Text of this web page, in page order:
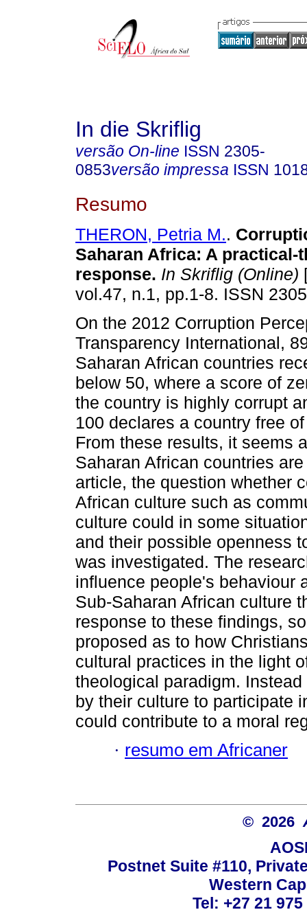
In die Skriflig
versão On-line ISSN 2305-
0853versão impressa ISSN
Resumo
THERON, Petria M..
Saharan Africa: A practical-
response. In Skriflig (Online)
vol.47, n.1, pp.1-8. ISSN
On the 2012 Corruption
Transparency International,
Saharan African countries
below 50, where a score of
the country is highly corrupt
100 declares a country free
From these results, it seems
Saharan African countries
article, the question whether
African culture such as
culture could in some
and their possible openness
was investigated. The
influence people's behaviour
Sub-Saharan African culture
response to these findings,
proposed as to how
cultural practices in the light
theological paradigm.
by their culture to participate
could contribute to a moral
· resumo em Africaner
© 2026
Postnet Suite #110,
Western
Tel: +27 21